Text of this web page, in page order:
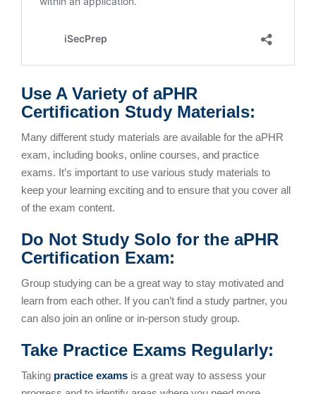
Use A Variety of aPHR
Certification Study Materials:
Many different study materials are available for the aPHR
exam, including books, online courses, and practice
exams. It’s important to use various study materials to
keep your learning exciting and to ensure that you cover all
of the exam content.
Do Not Study Solo for the aPHR
Certification Exam:
Group studying can be a great way to stay motivated and
learn from each other. If you can’t find a study partner, you
can also join an online or in-person study group.
Take Practice Exams Regularly:
Taking practice exams is a great way to assess your